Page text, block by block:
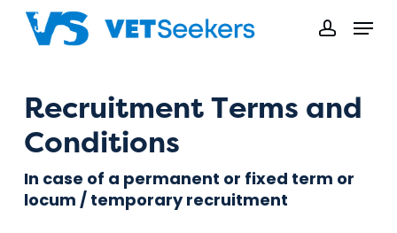
Skip
main
Menu
Recruitment Terms and
Conditions
In case of a permanent or fixed term or
locum / temporary recruitment